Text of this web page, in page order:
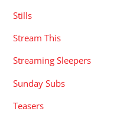
Stills
Stream This
Streaming Sleepers
Sunday Subs
Teasers